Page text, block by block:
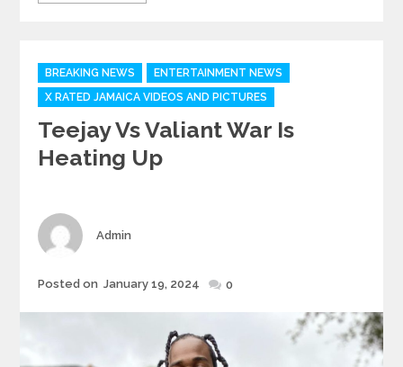
Categories
BREAKING NEWS
ENTERTAINMENT NEWS
X RATED JAMAICA VIDEOS AND PICTURES
Teejay Vs Valiant War Is
Heating Up
Author
Admin
Posted
Posted on January 19, 2024 0